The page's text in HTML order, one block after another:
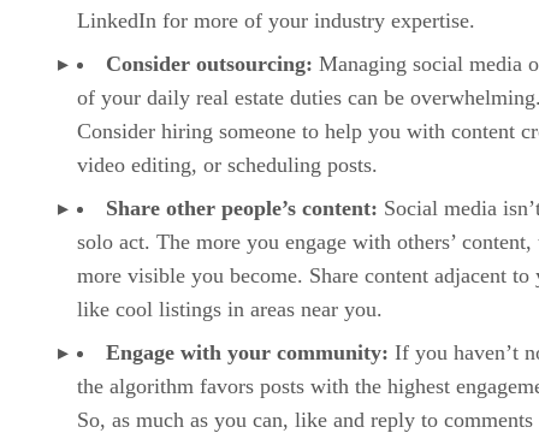
LinkedIn for more of your industry expertise.
Consider outsourcing: Managing social media
of your daily real estate duties can be
Consider hiring someone to help you with content
video editing, or scheduling posts.
Share other people’s content: Social media
solo act. The more you engage with others’ content,
more visible you become. Share content adjacent to
like cool listings in areas near you.
Engage with your community: If you haven’t
the algorithm favors posts with the highest
So, as much as you can, like and reply to comments